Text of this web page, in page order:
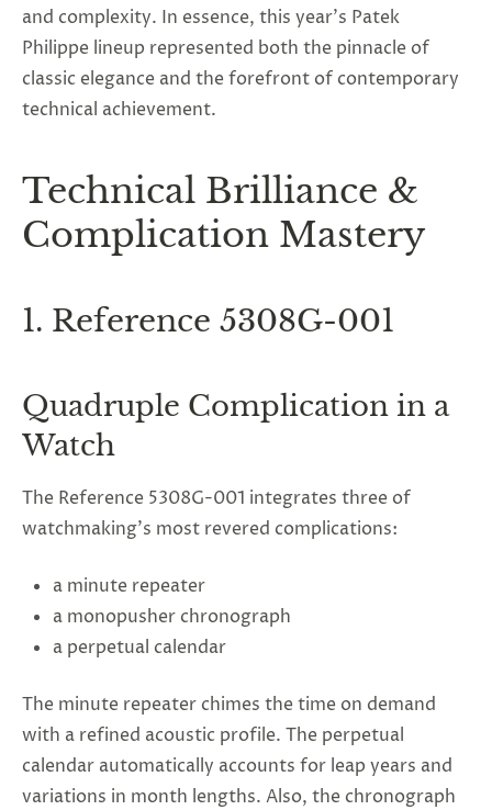
and complexity. In essence, this year’s Patek
Philippe lineup represented both the pinnacle of
classic elegance and the forefront of contemporary
technical achievement.
Technical Brilliance &
Complication Mastery
1. Reference 5308G-001
Quadruple Complication in a
Watch
The Reference 5308G-001 integrates three of
watchmaking’s most revered complications:
a minute repeater
a monopusher chronograph
a perpetual calendar
The minute repeater chimes the time on demand
with a refined acoustic profile. The perpetual
calendar automatically accounts for leap years and
variations in month lengths. Also, the chronograph